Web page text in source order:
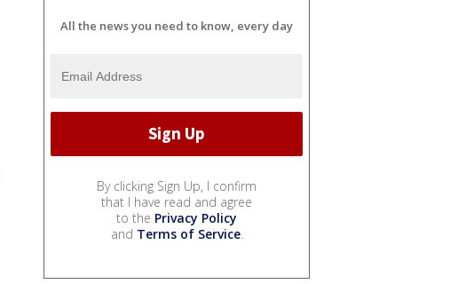
All the news you need to know, every day
By clicking Sign Up, I confirm
that I have read and agree
to the Privacy Policy
and Terms of Service.